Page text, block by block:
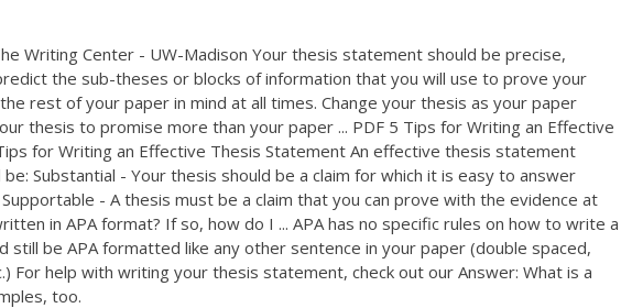
Writing Center - UW-Madison Your thesis statement should be precise,
the sub-theses or blocks of information that you will use to prove your
rest of your paper in mind at all times. Change your thesis as your paper
thesis to promise more than your paper ... PDF 5 Tips for Writing an Effective
for Writing an Effective Thesis Statement An effective thesis statement
Substantial - Your thesis should be a claim for which it is easy to answer
- A thesis must be a claim that you can prove with the evidence at
in APA format? If so, how do I ... APA has no specific rules on how to write a
be APA formatted like any other sentence in your paper (double spaced,
For help with writing your thesis statement, check out our Answer: What is a
too.